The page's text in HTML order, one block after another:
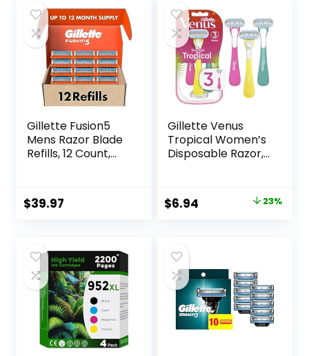
Gillette Fusion5
Mens Razor Blade
Refills, 12 Count,
Shave
$39.97
Gillette Venus
Tropical Women’s
Disposable Razor,
Original
$8.99.
$6.94 23%